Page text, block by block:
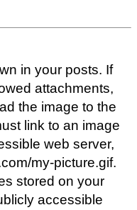
in your posts. If
attachments,
the image to the
link to an image
web server,
my-picture.gif.
stored on your
accessible